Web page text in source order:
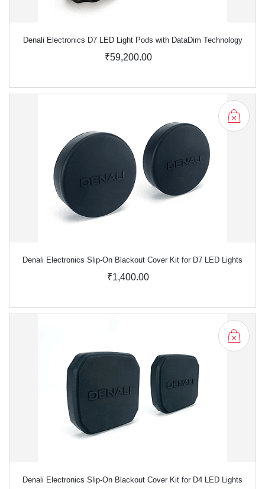
Denali Electronics D7 LED Light Pods with DataDim Technology
₹59,200.00
Denali Electronics Slip-On Blackout Cover Kit for D7 LED Lights
₹1,400.00
Denali Electronics Slip-On Blackout Cover Kit for D4 LED Lights